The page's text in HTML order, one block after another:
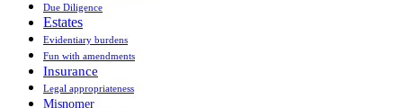
Due Diligence
Estates
Evidentiary burdens
Fun with amendments
Insurance
Legal appropriateness
Misnomer